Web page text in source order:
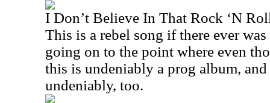
I Don’t Believe In That Rock ‘N
This is a rebel song if there ever
going on to the point where even
this is undeniably a prog album, and
undeniably, too.